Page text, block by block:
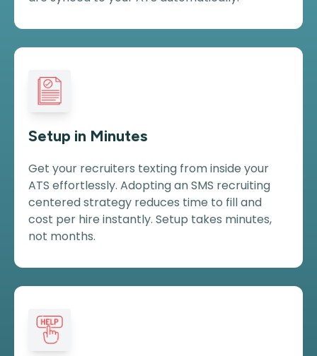
Setup in Minutes
Get your recruiters texting from inside your
ATS effortlessly. Adopting an SMS recruiting
centered strategy reduces time to fill and
cost per hire instantly. Setup takes minutes,
not months.